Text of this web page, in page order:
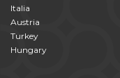
Italia
Austria
Turkey
Hungary